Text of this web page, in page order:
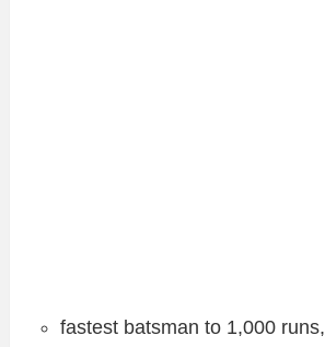
fastest batsman to 1,000 runs,